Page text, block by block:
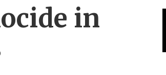
in